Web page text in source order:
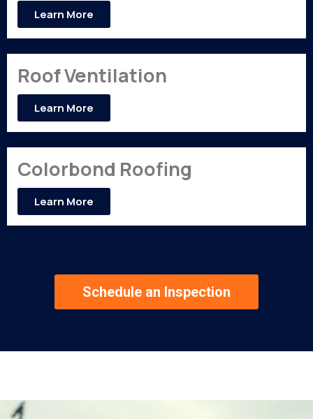
Learn More
Roof Ventilation
Learn More
Colorbond Roofing
Learn More
Schedule an Inspection